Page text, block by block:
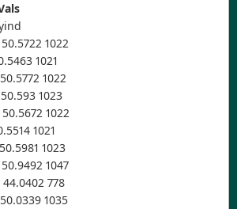
1022
1021
1022
1023
1022
1021
1023
1047
778
1035